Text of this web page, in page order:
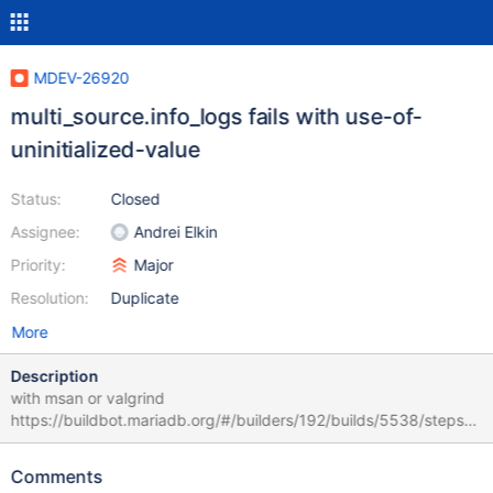
MDEV-26920
multi_source.info_logs fails with use-of-
uninitialized-value
Status:
Assignee:
Priority:
Resolution:
Closed
Andrei Elkin
Major
Duplicate
More
Description
with msan or valgrind
https://buildbot.mariadb.org/#/builders/192/builds/5538/steps/6
/logs/stdio
/logs/stdio multi_source.info_logs w6 [ fail ] Test ended at 2021-
Comments